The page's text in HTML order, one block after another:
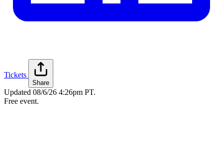
Tickets
Share
Updated 08/6/26 4:26pm PT.
Free event.